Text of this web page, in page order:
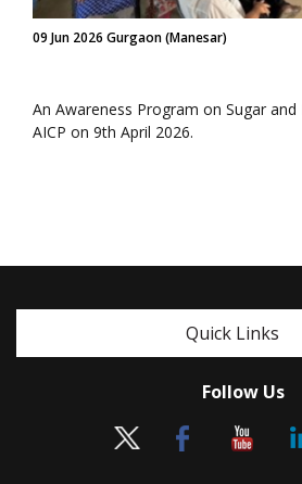
09 Jun 2026 Gurgaon (Manesar)
An Awareness Program on Sugar
AICP on 9th April 2026.
Quick Links
Follow Us